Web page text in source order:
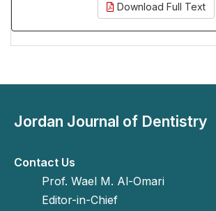
Download Full Text
Jordan Journal of Dentistry
Contact Us
Prof. Wael M. Al-Omari
Editor-in-Chief